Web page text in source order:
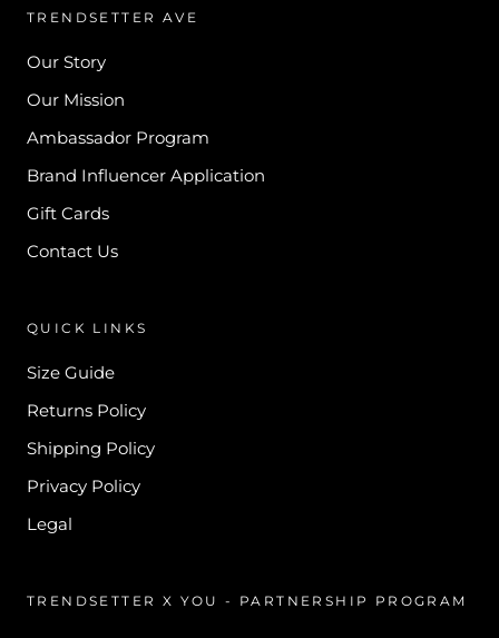
TRENDSETTER AVE
Our Story
Our Mission
Ambassador Program
Brand Influencer Application
Gift Cards
Contact Us
QUICK LINKS
Size Guide
Returns Policy
Shipping Policy
Privacy Policy
Legal
TRENDSETTER X YOU - PARTNERSHIP PROGRAM